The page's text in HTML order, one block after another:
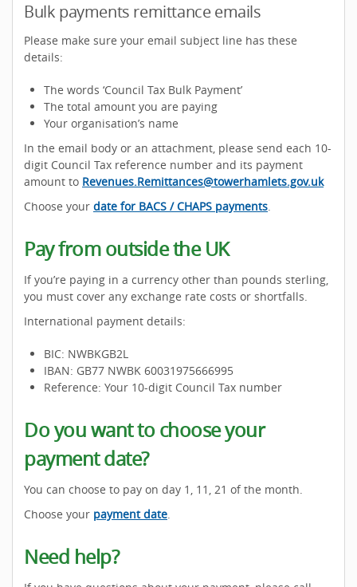
Bulk payments remittance emails
Please make sure your email subject line has these
details:
The words ‘Council Tax Bulk Payment’
The total amount you are paying
Your organisation’s name
In the email body or an attachment, please send each 10-
digit Council Tax reference number and its payment
amount to Revenues.Remittances@towerhamlets.gov.uk
Choose your date for BACS / CHAPS payments.
Pay from outside the UK
If you’re paying in a currency other than pounds sterling,
you must cover any exchange rate costs or shortfalls.
International payment details:
BIC: NWBKGB2L
IBAN: GB77 NWBK 60031975666995
Reference: Your 10-digit Council Tax number
Do you want to choose your
payment date?
You can choose to pay on day 1, 11, 21 of the month.
Choose your payment date.
Need help?